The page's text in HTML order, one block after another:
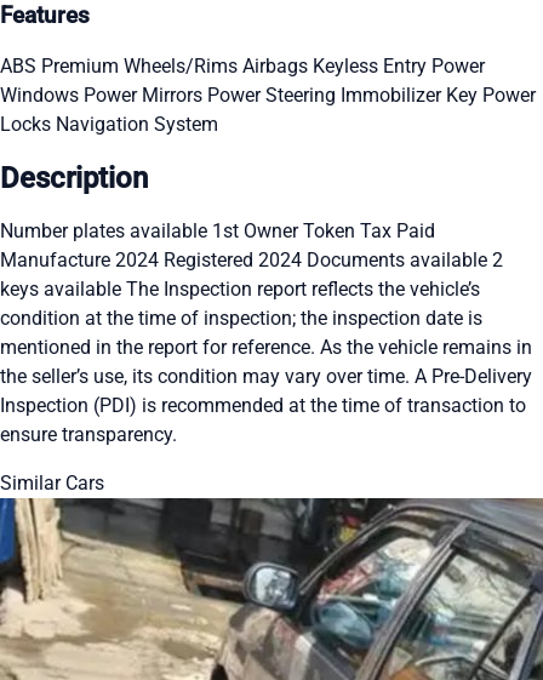
Features
ABS Premium Wheels/Rims Airbags Keyless Entry Power
Windows Power Mirrors Power Steering Immobilizer Key Power
Locks Navigation System
Description
Number plates available 1st Owner Token Tax Paid
Manufacture 2024 Registered 2024 Documents available 2
keys available The Inspection report reflects the vehicle’s
condition at the time of inspection; the inspection date is
mentioned in the report for reference. As the vehicle remains in
the seller’s use, its condition may vary over time. A Pre-Delivery
Inspection (PDI) is recommended at the time of transaction to
ensure transparency.
Similar Cars